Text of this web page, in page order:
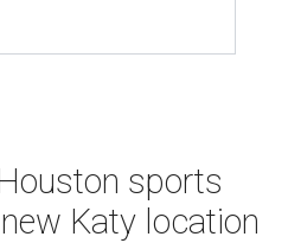
sports
Katy location